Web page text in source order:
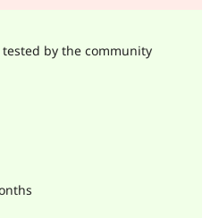
Recipes
Newsletters
tested by the community